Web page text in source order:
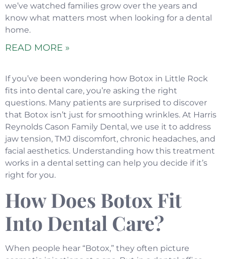
we’ve watched families grow over the years and
know what matters most when looking for a dental
home.
READ MORE »
If you’ve been wondering how Botox in Little Rock
fits into dental care, you’re asking the right
questions. Many patients are surprised to discover
that Botox isn’t just for smoothing wrinkles. At Harris
Reynolds Cason Family Dental, we use it to address
jaw tension, TMJ discomfort, chronic headaches, and
facial aesthetics. Understanding how this treatment
works in a dental setting can help you decide if it’s
right for you.
How Does Botox Fit
Into Dental Care?
When people hear “Botox,” they often picture